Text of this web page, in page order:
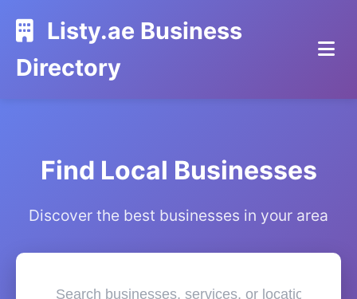
Listy.ae Business
Directory
Find Local Businesses
Discover the best businesses in your area